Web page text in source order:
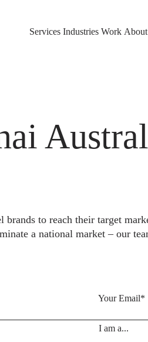
Services Industries Work
brands to reach their target
a national market – our